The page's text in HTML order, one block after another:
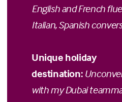
English and French
Italian, Spanish
Unique holiday
destination:
with my Dubai